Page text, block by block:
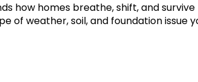
how homes breathe, shift, and survive
of weather, soil, and foundation issue